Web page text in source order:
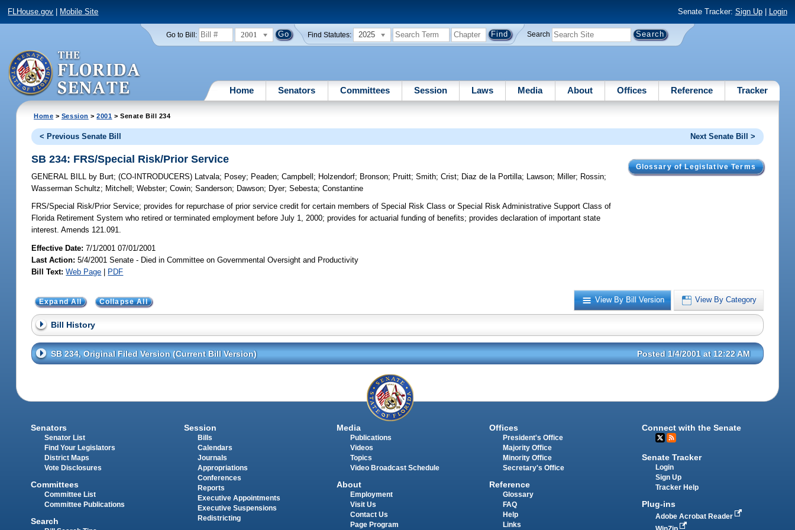
FLHouse.gov Mobile Site Senate Tracker: Sign Up| Login
Go to Bill: 2001 Find Statutes: 2025 Search
Home Senators Committees Session Laws Media About Offices Reference Tracker
Home > Session >2001 > Senate Bill 234
< Previous Senate Bill Next Senate Bill >
Glossary of Legislative Terms
SB 234: FRS/Special Risk/Prior Service
GENERAL BILL by Burt;(CO-INTRODUCERS) Latvala; Posey; Peaden;Campbell ; Holzendorf; Bronson; Pruitt;Smith;Crist; Diaz de la Portilla; Lawson; Miller; Rossin;
Wasserman Schultz; Mitchell ;Webster;Cowin;Sanderson; Dawson; Dyer;Sebesta;Constantine
FRS/Special Risk/Prior Service; provides for repurchase of prior service credit for certain members of Special Risk Class or Special Risk Administrative Support Class of
Florida Retirement System who retired or terminated employment before July 1, 2000; provides for actuarial funding of benefits; provides declaration of important state
interest. Amends 121.091.
Effective Date:7/1/2001 07/01/2001
Last Action: 5/4/2001 Senate - Died in Committee on Governmental Oversight and Productivity
Bill Text: Web Page | PDF
View By Bill Version View By Category
Expand All Collapse All
Bill History
SB 234, Original Filed Version (Current Bill Version) Posted 1/4/2001 at 12:22 AM
Senators
Senator List
Find Your Legislators
District Maps
Vote Disclosures
Committees
Committee List
Committee Publications
Search
Session
Bills
Calendars
Journals
Appropriations
Conferences
Reports
Executive Appointments
Executive Suspensions
Redistricting
Media
Publications
Videos
Topics
Video Broadcast Schedule
About
Employment
Visit Us
Contact Us
Page Program
Offices
President's Office
Majority Office
Minority Office
Secretary's Office
Reference
Glossary
FAQ
Help
Links
Connect with the Senate
Senate Tracker
Login
Sign Up
Tracker Help
Plug-ins
Adobe Acrobat Reader